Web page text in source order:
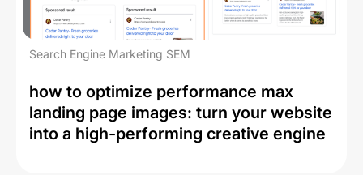
Search Engine Marketing SEM
how to optimize performance max
landing page images: turn your website
into a high-performing creative engine